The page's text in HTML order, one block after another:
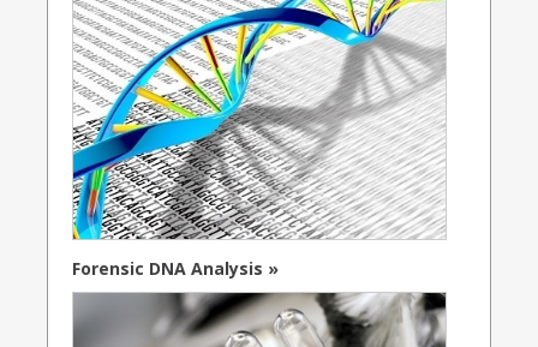
Forensic DNA Analysis »